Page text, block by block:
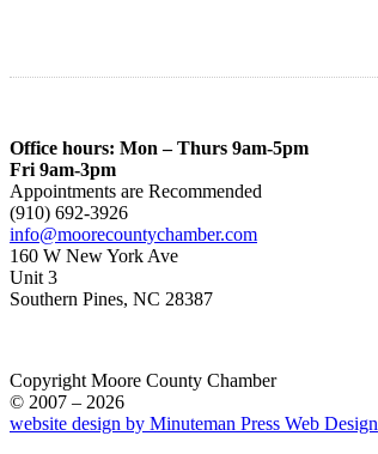
Office hours: Mon – Thurs 9am-5pm
Fri 9am-3pm
Appointments are Recommended
(910) 692-3926
info@moorecountychamber.com
160 W New York Ave
Unit 3
Southern Pines, NC 28387
Copyright Moore County Chamber
© 2007 – 2026
website design by Minuteman Press Web Design